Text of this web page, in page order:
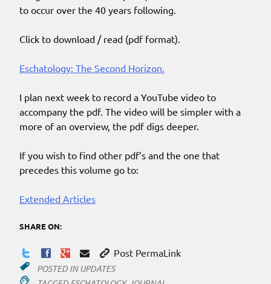
to occur over the 40 years following.
Click to download / read (pdf format).
Eschatology: The Second Horizon.
I plan next week to record a YouTube video to
accompany the pdf. The video will be simpler with a
more of an overview, the pdf digs deeper.
If you wish to find other pdf’s and the one that
precedes this volume go to:
Extended Articles
SHARE ON:
Post PermaLink
POSTED IN UPDATES